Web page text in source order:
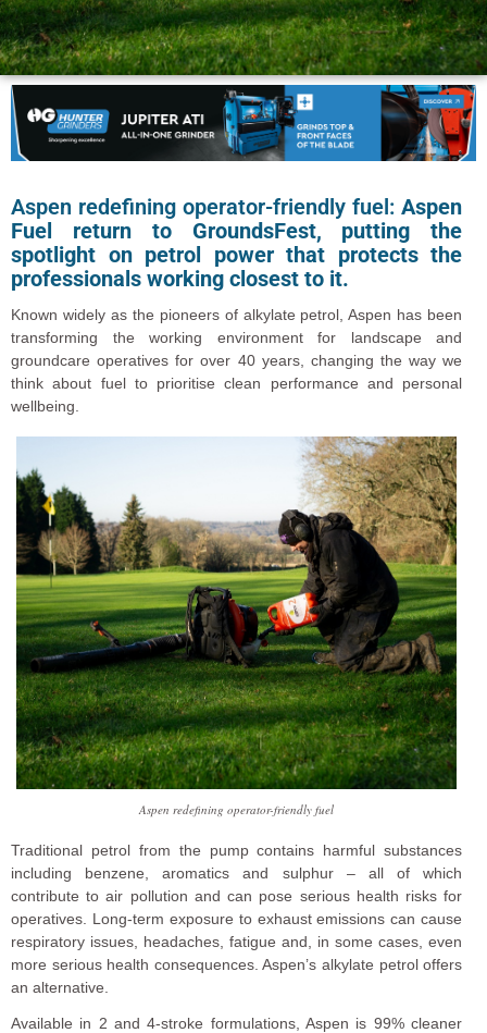
Aspen redefining operator-friendly fuel:Aspen
Fuel return to GroundsFest, putting the
spotlight on petrol power that protects the
professionals working closest to it.
Known widely as the pioneers of alkylate petrol, Aspen has been
transforming the working environment for landscape and
groundcare operatives for over 40 years, changing the way we
think about fuel to prioritise clean performance and personal
wellbeing.
Aspen redefining operator-friendly fuel
Traditional petrol from the pump contains harmful substances
including benzene, aromatics and sulphur – all of which
contribute to air pollution and can pose serious health risks for
operatives. Long-term exposure to exhaust emissions can cause
respiratory issues, headaches, fatigue and, in some cases, even
more serious health consequences. Aspen’s alkylate petrol offers
an alternative.
Available in 2 and 4-stroke formulations, Aspen is 99% cleaner